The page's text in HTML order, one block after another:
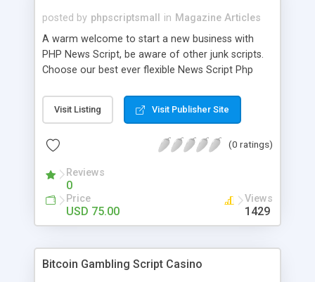
posted by phpscriptsmall in Magazine Articles
A warm welcome to start a new business with
PHP News Script, be aware of other junk scripts.
Choose our best ever flexible News Script Php
post. Php Scripts Mall has 15 years of excellence
works in open source PHP scripts. If you are in
scripts, yeah right you are an incorrect place of
hot news across the globe through our highly
flexible open source PHP scripts. Building online
digital e-publishing is not quite easy until you
choose our great PHP News Script. You can
will be listed in the top 10 results.
Visit Listing Visit Publisher Site
(0 ratings)
Reviews
0
Price
USD 75.00
Views
1429
Bitcoin Gambling Script Casino